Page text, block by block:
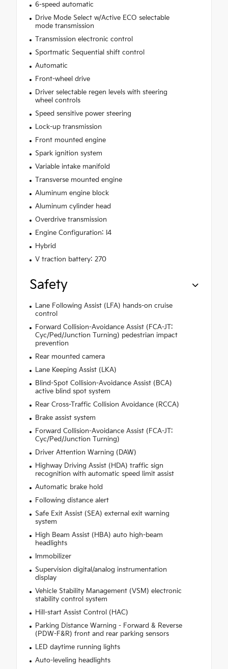
6-speed automatic
Drive Mode Select w/Active ECO selectable
mode transmission
Transmission electronic control
Sportmatic Sequential shift control
Automatic
Front-wheel drive
Driver selectable regen levels with steering
wheel controls
Speed sensitive power steering
Lock-up transmission
Front mounted engine
Spark ignition system
Variable intake manifold
Transverse mounted engine
Aluminum engine block
Aluminum cylinder head
Overdrive transmission
Engine Configuration: I4
Hybrid
V traction battery: 270
Safety
Lane Following Assist (LFA) hands-on cruise
control
Forward Collision-Avoidance Assist (FCA-JT:
Cyc/Ped/Junction Turning) pedestrian impact
prevention
Rear mounted camera
Lane Keeping Assist (LKA)
Blind-Spot Collision-Avoidance Assist (BCA)
active blind spot system
Rear Cross-Traffic Collision Avoidance (RCCA)
Brake assist system
Forward Collision-Avoidance Assist (FCA-JT:
Cyc/Ped/Junction Turning)
Driver Attention Warning (DAW)
Highway Driving Assist (HDA) traffic sign
recognition with automatic speed limit assist
Automatic brake hold
Following distance alert
Safe Exit Assist (SEA) external exit warning
system
High Beam Assist (HBA) auto high-beam
headlights
Immobilizer
Supervision digital/analog instrumentation
display
Vehicle Stability Management (VSM) electronic
stability control system
Hill-start Assist Control (HAC)
Parking Distance Warning - Forward & Reverse
(PDW-F&R) front and rear parking sensors
LED daytime running lights
Auto-leveling headlights